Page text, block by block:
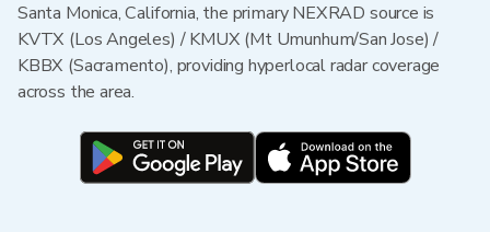
Santa Monica, California, the primary NEXRAD source is
KVTX (Los Angeles) / KMUX (Mt Umunhum/San Jose) /
KBBX (Sacramento), providing hyperlocal radar coverage
across the area.